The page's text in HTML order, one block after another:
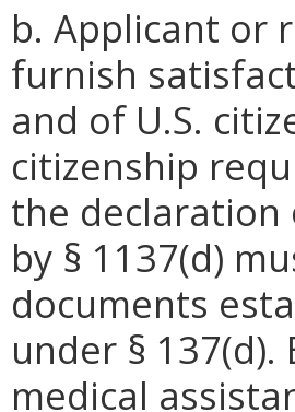
b. Applicant or
furnish
and of U.S.
citizenship
the
by § 1137(d)
documents
under §
medical